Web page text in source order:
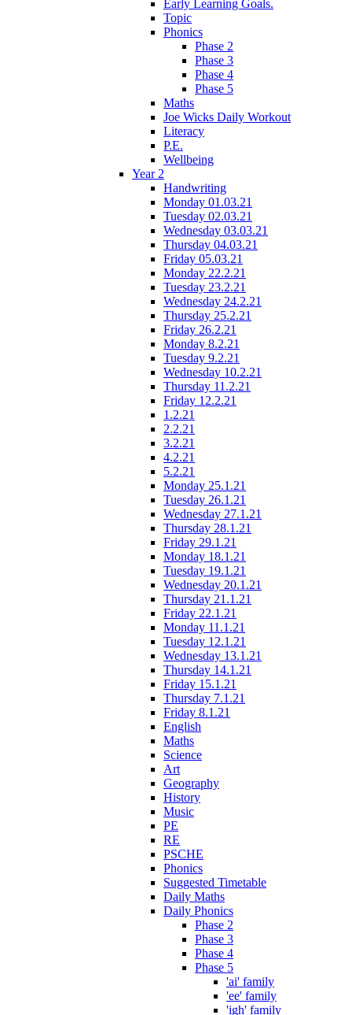
Early Learning Goals.
Topic
Phonics
Phase 2
Phase 3
Phase 4
Phase 5
Maths
Joe Wicks Daily Workout
Literacy
P.E.
Wellbeing
Year 2
Handwriting
Monday 01.03.21
Tuesday 02.03.21
Wednesday 03.03.21
Thursday 04.03.21
Friday 05.03.21
Monday 22.2.21
Tuesday 23.2.21
Wednesday 24.2.21
Thursday 25.2.21
Friday 26.2.21
Monday 8.2.21
Tuesday 9.2.21
Wednesday 10.2.21
Thursday 11.2.21
Friday 12.2.21
1.2.21
2.2.21
3.2.21
4.2.21
5.2.21
Monday 25.1.21
Tuesday 26.1.21
Wednesday 27.1.21
Thursday 28.1.21
Friday 29.1.21
Monday 18.1.21
Tuesday 19.1.21
Wednesday 20.1.21
Thursday 21.1.21
Friday 22.1.21
Monday 11.1.21
Tuesday 12.1.21
Wednesday 13.1.21
Thursday 14.1.21
Friday 15.1.21
Thursday 7.1.21
Friday 8.1.21
English
Maths
Science
Art
Geography
History
Music
PE
RE
PSCHE
Phonics
Suggested Timetable
Daily Maths
Daily Phonics
Phase 2
Phase 3
Phase 4
Phase 5
'ai' family
'ee' family
'igh' family